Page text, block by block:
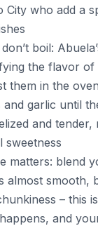
City who add a
boil:
the flavor of
them in the
and garlic until
and tender,
sweetness
matters: blend
almost smooth,
– this
and